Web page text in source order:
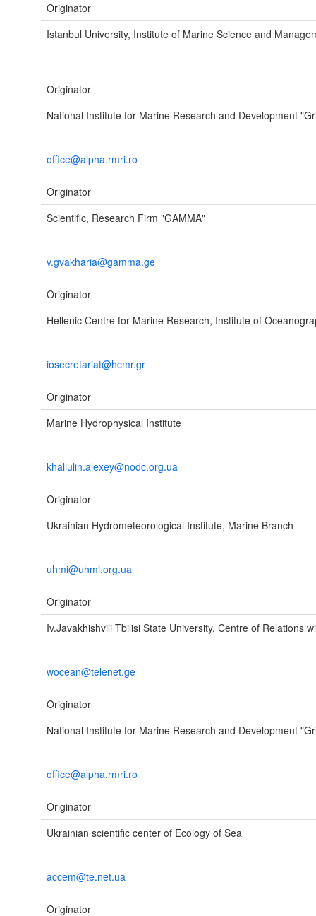
Originator
Istanbul University, Institute of Marine Science and
Originator
National Institute for Marine Research and Development
office@alpha.rmri.ro
Originator
Scientific, Research Firm "GAMMA"
v.gvakharia@gamma.ge
Originator
Hellenic Centre for Marine Research, Institute of
iosecretariat@hcmr.gr
Originator
Marine Hydrophysical Institute
khaliulin.alexey@nodc.org.ua
Originator
Ukrainian Hydrometeorological Institute, Marine Branch
uhmi@uhmi.org.ua
Originator
Iv.Javakhishvili Tbilisi State University, Centre of Relations
wocean@telenet.ge
Originator
National Institute for Marine Research and Development
office@alpha.rmri.ro
Originator
Ukrainian scientific center of Ecology of Sea
accem@te.net.ua
Originator